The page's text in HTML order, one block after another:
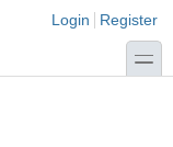
Login links
Login Register
toggle